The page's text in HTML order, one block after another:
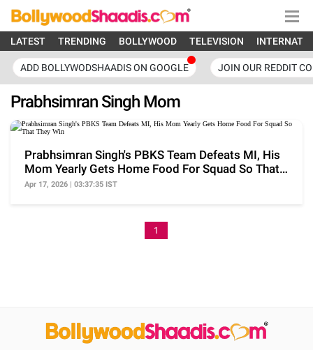
LATEST TRENDING BOLLYWOOD TELEVISION
ADD BOLLYWODSHAADIS ON GOOGLE JOIN OUR REDDIT
Prabhsimran Singh Mom
Prabhsimran Singh's PBKS Team Defeats MI, His
Mom Yearly Gets Home Food For Squad So That
They Win
Apr 17, 2026 | 03:37:35 IST
1